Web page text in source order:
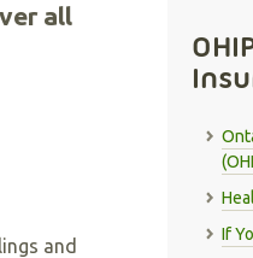
all
and
If